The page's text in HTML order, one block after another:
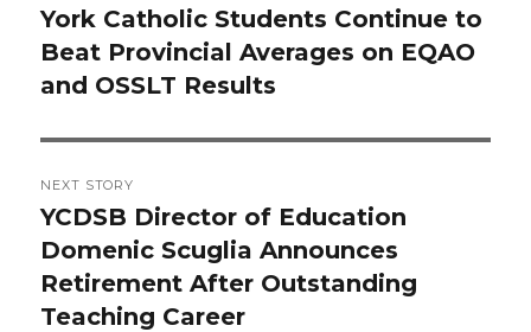
navigation
Previous
post:
York Catholic Students Continue to
Beat Provincial Averages on EQAO
and OSSLT Results
NEXT STORY
Next
post:
YCDSB Director of Education
Domenic Scuglia Announces
Retirement After Outstanding
Teaching Career